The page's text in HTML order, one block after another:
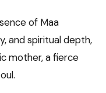
of Maa
and spiritual depth,
mother, a fierce